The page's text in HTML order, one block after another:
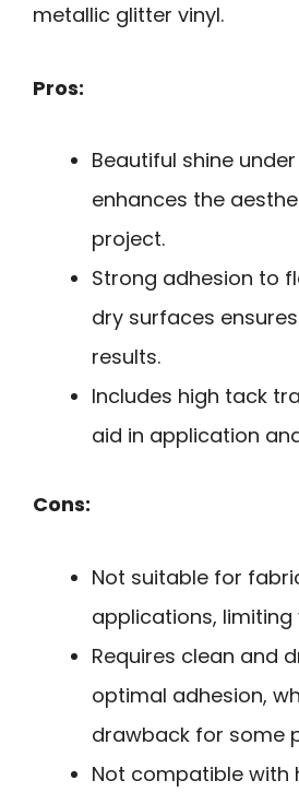
metallic glitter vinyl.
Pros:
Beautiful shine
enhances the
project.
Strong adhesion to
dry surfaces
results.
Includes high tack
aid in application
Cons:
Not suitable for
applications, limiting
Requires clean and
optimal adhesion,
drawback for some
Not compatible with